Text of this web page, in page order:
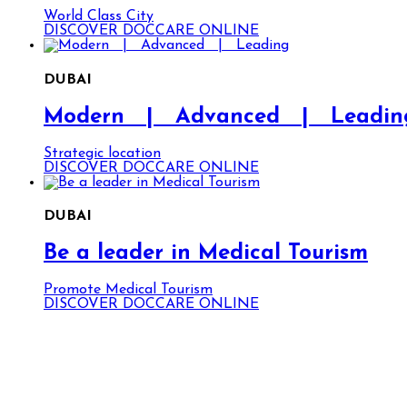
World Class City
DISCOVER DOCCARE ONLINE
DUBAI
Modern | Advanced |
Strategic location
DISCOVER DOCCARE ONLINE
DUBAI
Be a leader in Medical Tourism
Promote Medical Tourism
DISCOVER DOCCARE ONLINE